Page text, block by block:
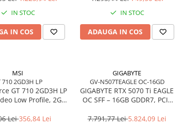
IN STOC
IN COS
IN STOC
ADAUGA IN COS
MSI
710 2GD3H LP
GT 710 2GD3H LP
Low Profile, 2GB
Lei356,84 Lei
GIGABYTE
GV-N507TEAGLE OC-16GD
GIGABYTE RTX 5070 Ti EAGLE
OC SFF – 16GB GDDR7, PCIe
7.791,77 Lei5.824,09 Lei